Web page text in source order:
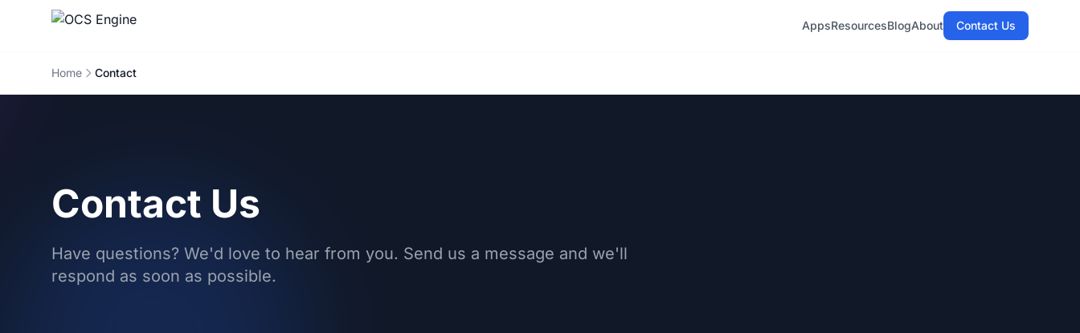
AppsResourcesBlogAbout Contact Us
Home Contact
Contact Us
Have questions? We'd love to hear from you. Send us a message and we'll
respond as soon as possible.